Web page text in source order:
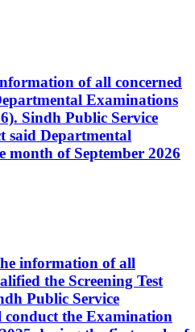
of all concerned
Examinations
Sindh Public Service
said Departmental
of September 2026
information of all
the Screening Test
Public Service
conduct the Examination